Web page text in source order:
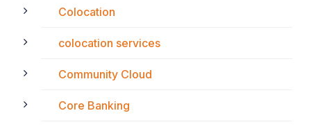
Colocation
colocation services
Community Cloud
Core Banking